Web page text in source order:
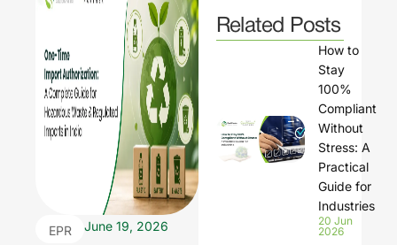
EPR
June 19, 2026
Related Posts
How to
Stay
100%
Compliant
Without
Stress: A
Practical
Guide for
Industries
20 Jun
2026